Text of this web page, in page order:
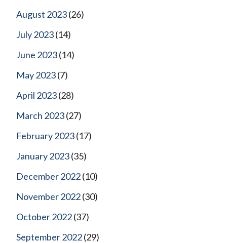
August 2023(26)
July 2023(14)
June 2023(14)
May 2023(7)
April 2023(28)
March 2023(27)
February 2023(17)
January 2023(35)
December 2022(10)
November 2022(30)
October 2022(37)
September 2022(29)